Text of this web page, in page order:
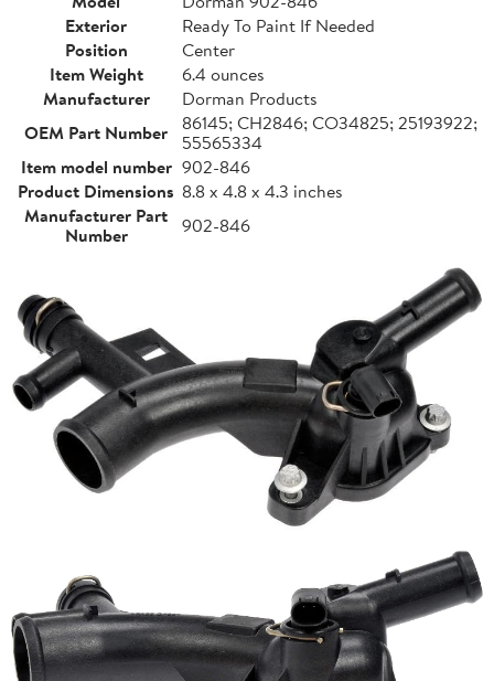
Exterior
Ready To Paint If Needed
Position
Center
Item Weight
6.4 ounces
Manufacturer
Dorman Products
OEM Part Number 86145; CH2846; CO34825; 25193922;
55565334
Item model number 902-846
Product Dimensions 8.8 x 4.8 x 4.3 inches
Manufacturer Part
Number
902-846